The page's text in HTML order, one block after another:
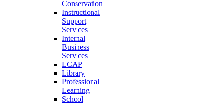
Conservation
Instructional
Support
Services
Internal
Business
Services
LCAP
Library
Professional
Learning
School